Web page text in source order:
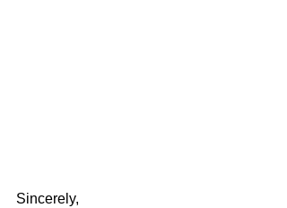
Sincerely,